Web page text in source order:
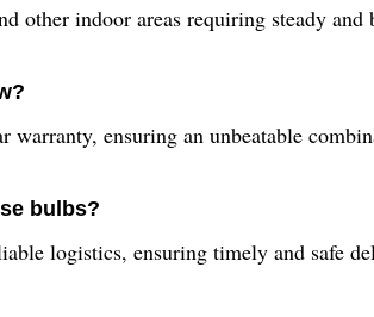
other indoor areas requiring steady
ensuring an unbeatable
bulbs?
logistics, ensuring timely and safe